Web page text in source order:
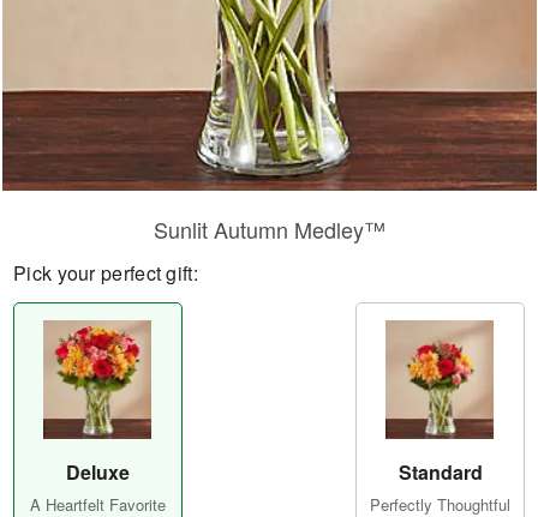
Sunlit Autumn Medley™
Pick your perfect gift:
Deluxe
A Heartfelt Favorite
Standard
Perfectly Thoughtful